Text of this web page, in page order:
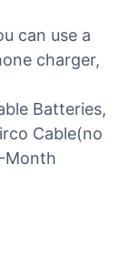
can use a
charger,
Batteries,
Cable(no
Month